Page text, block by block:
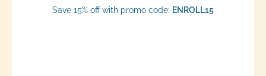
Save 15% off with promo code: ENROLL15